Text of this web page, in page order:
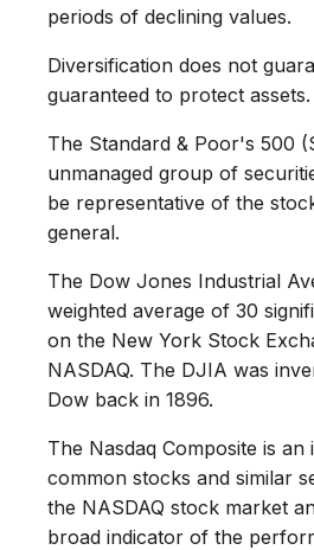
periods of declining values.
Diversification does not
guaranteed to protect assets.
The Standard & Poor's 500
unmanaged group of
be representative of the
general.
The Dow Jones Industrial
weighted average of 30
on the New York Stock
NASDAQ. The DJIA was
Dow back in 1896.
The Nasdaq Composite is an
common stocks and similar
the NASDAQ stock market
broad indicator of the